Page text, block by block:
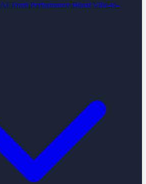
AI Team Performance Boost Vibe-to-